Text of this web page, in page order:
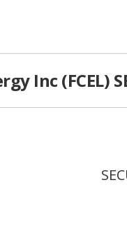
Inc (FCEL)